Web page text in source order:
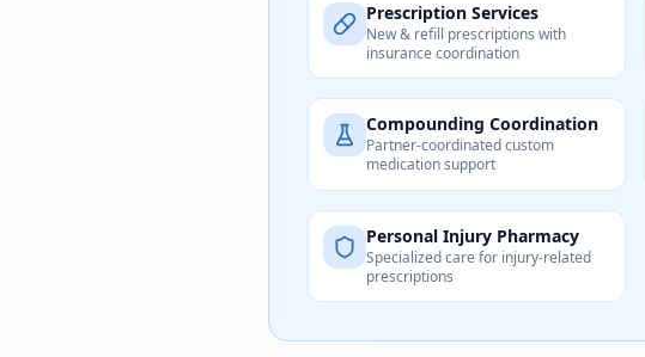
Prescription Services
New & refill prescriptions with
insurance coordination
Compounding Coordination
Partner-coordinated custom
medication support
Personal Injury Pharmacy
Specialized care for injury-related
prescriptions